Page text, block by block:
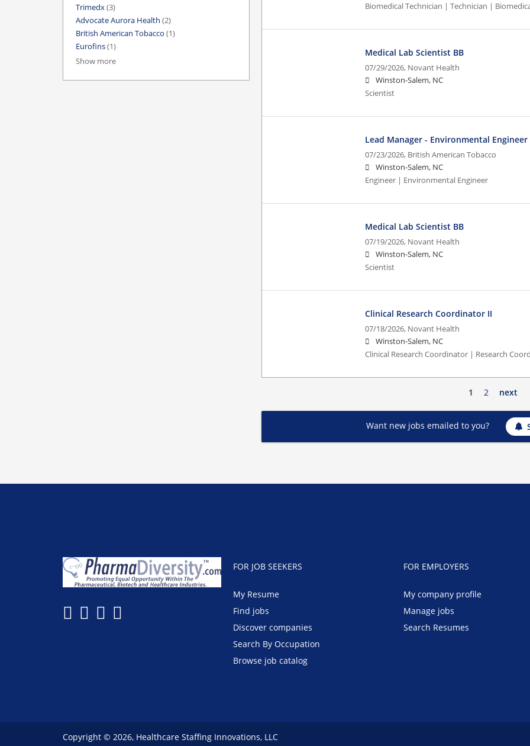
Biomedical Technician | Technician |
Medical Lab Scientist BB
07/29/2026, Novant Health
Winston-Salem, NC
Scientist
Lead Manager - Environmental Engineer
07/23/2026, British American Tobacco
Winston-Salem, NC
Engineer | Environmental Engineer
Medical Lab Scientist BB
07/19/2026, Novant Health
Winston-Salem, NC
Scientist
Clinical Research Coordinator II
07/18/2026, Novant Health
Winston-Salem, NC
Clinical Research Coordinator | Research
1 2 next
Want new jobs emailed to you?
Trimedx(3)
Advocate Aurora Health (2)
British American Tobacco (1)
Eurofins(1)
Show more
FOR JOB SEEKERS
My Resume
Find jobs
Discover companies
Search By Occupation
Browse job catalog
FOR EMPLOYERS
My company profile
Manage jobs
Search Resumes
Copyright © 2026, Healthcare Staffing Innovations, LLC